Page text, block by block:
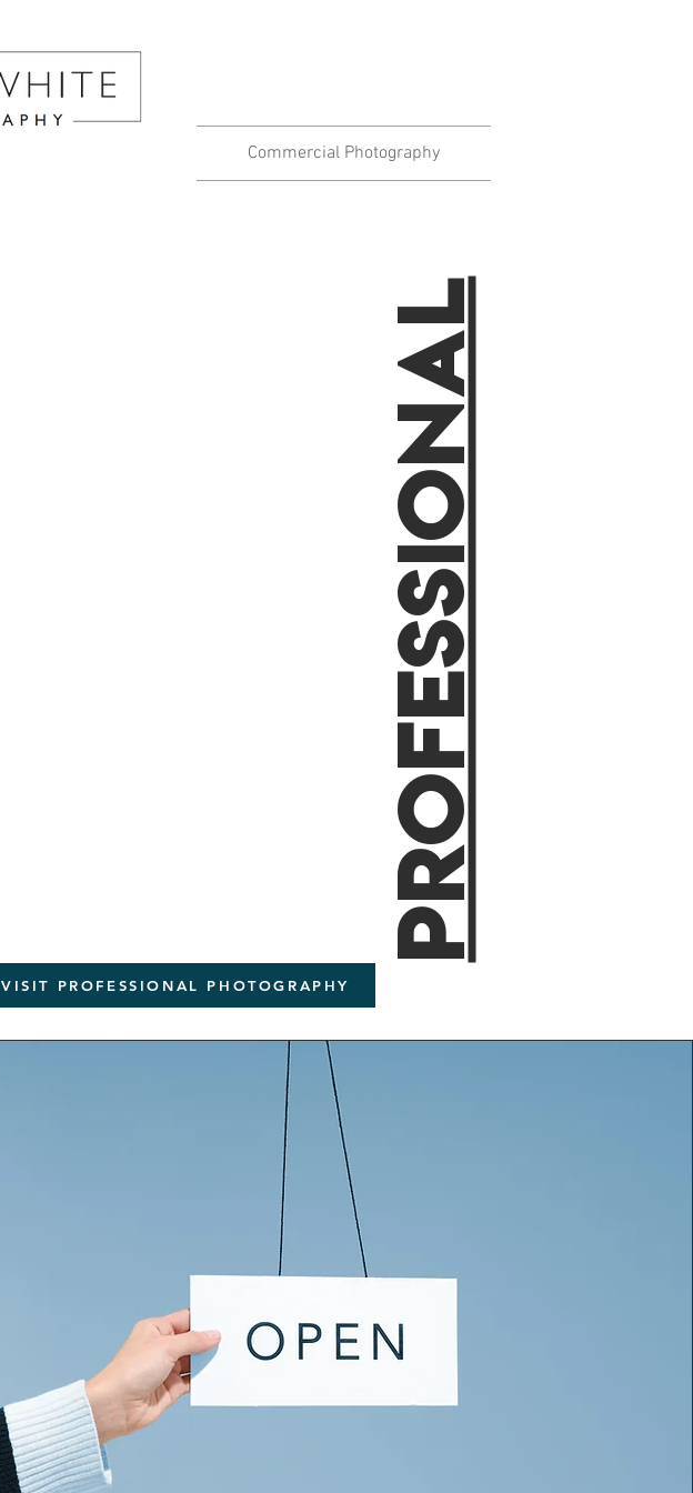
Commercial Photography
ProfessionaL
VISIT PROFESSIONAL PHOTOGRAPHY